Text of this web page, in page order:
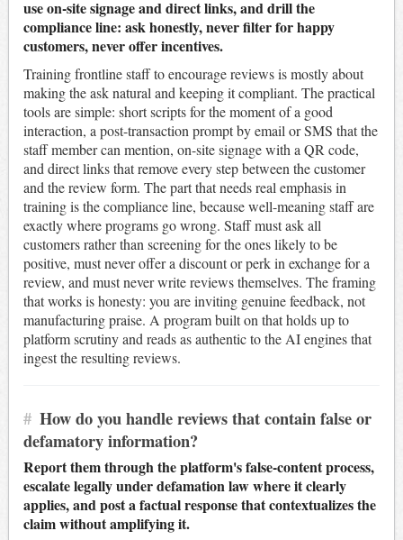
use on-site signage and direct links, and drill the
compliance line: ask honestly, never filter for happy
customers, never offer incentives.
Training frontline staff to encourage reviews is mostly about
making the ask natural and keeping it compliant. The practical
tools are simple: short scripts for the moment of a good
interaction, a post-transaction prompt by email or SMS that the
staff member can mention, on-site signage with a QR code,
and direct links that remove every step between the customer
and the review form. The part that needs real emphasis in
training is the compliance line, because well-meaning staff are
exactly where programs go wrong. Staff must ask all
customers rather than screening for the ones likely to be
positive, must never offer a discount or perk in exchange for a
review, and must never write reviews themselves. The framing
that works is honesty: you are inviting genuine feedback, not
manufacturing praise. A program built on that holds up to
platform scrutiny and reads as authentic to the AI engines that
ingest the resulting reviews.
# How do you handle reviews that contain false or
defamatory information?
Report them through the platform's false-content process,
escalate legally under defamation law where it clearly
applies, and post a factual response that contextualizes the
claim without amplifying it.